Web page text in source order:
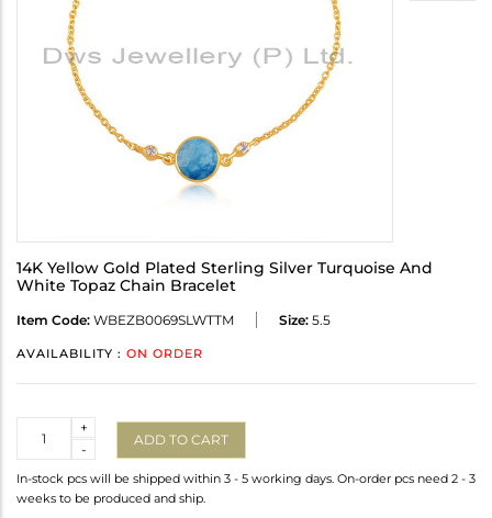
14K Yellow Gold Plated Sterling Silver Turquoise And
White Topaz Chain Bracelet
Item Code: WBEZB0069SLWTTM Size: 5.5
AVAILABILITY : ON ORDER
-
+
ADD TO CART
In-stock pcs will be shipped within 3 - 5 working days. On-order pcs need 2 - 3
weeks to be produced and ship.